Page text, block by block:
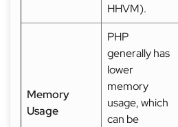
HHVM).
Memory
Usage
PHP
generally has
lower
memory
usage, which
can be